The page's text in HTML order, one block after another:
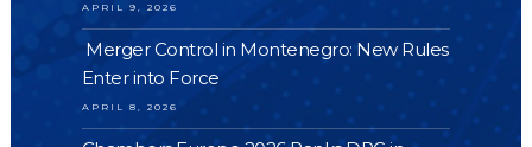
APRIL 9, 2026
Merger Control in Montenegro: New Rules
Enter into Force
APRIL 8, 2026